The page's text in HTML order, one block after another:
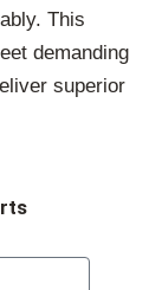
This
demanding
superior